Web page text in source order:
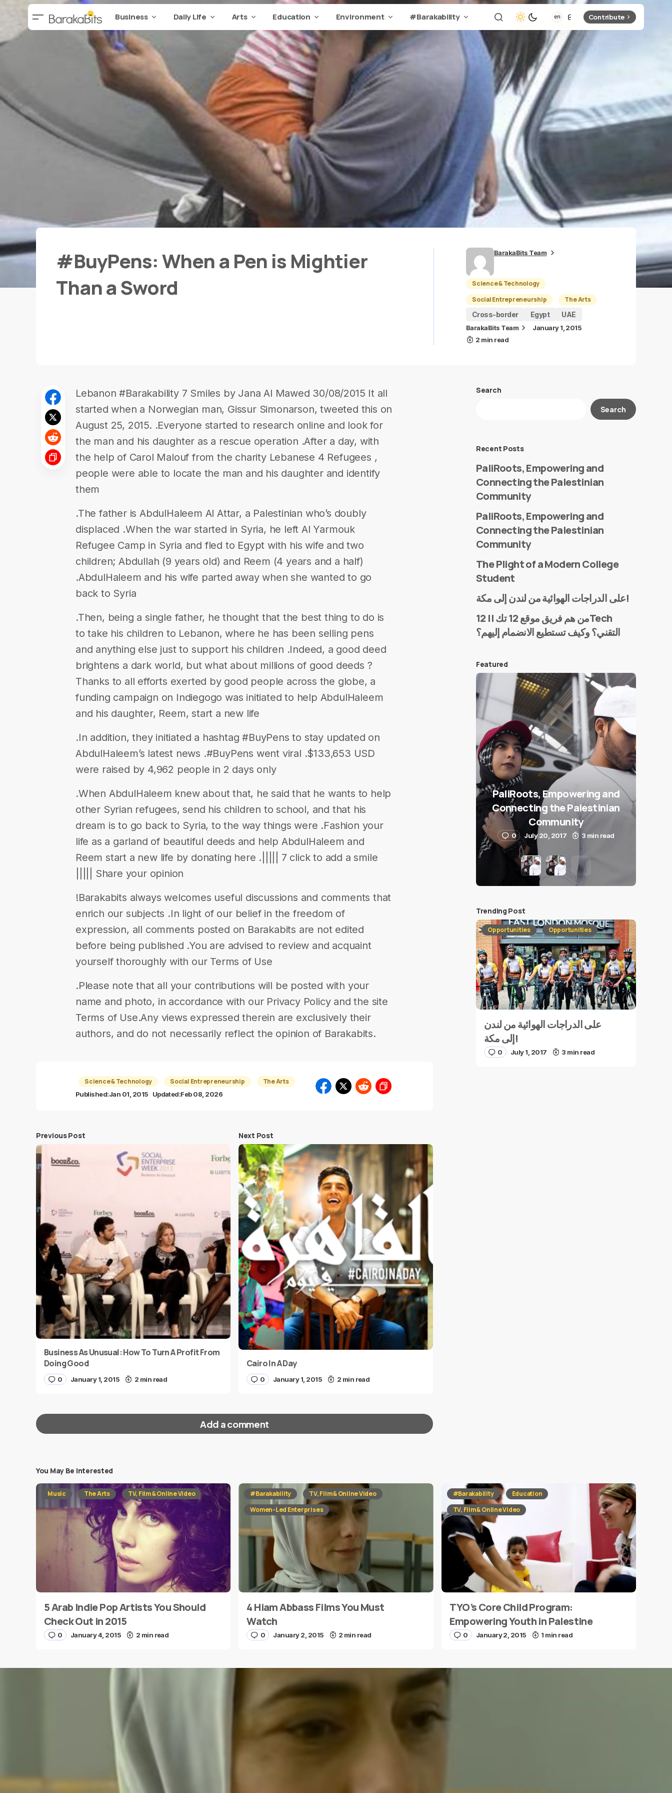
Business Daily Life Arts Education Environment #Barakability Contribute
#BuyPens: When a Pen is Mightier
Than a Sword
BarakaBits Team
Science & Technology
Social Entrepreneurship
The Arts
Cross-border
Egypt UAE
BarakaBits Team
January 1, 2015
2 min read
Lebanon #Barakability 7 Smiles by Jana Al Mawed 30/08/2015 It all
started when a Norwegian man, Gissur Simonarson, tweeted this on
August 25, 2015. .Everyone started to research online and look for
the man and his daughter as a rescue operation .After a day, with
the help of Carol Malouf from the charity Lebanese 4 Refugees ,
people were able to locate the man and his daughter and identify
them
.The father is AbdulHaleem Al Attar, a Palestinian who’s doubly
displaced .When the war started in Syria, he left Al Yarmouk
Refugee Camp in Syria and fled to Egypt with his wife and two
children; Abdullah (9 years old) and Reem (4 years and a half)
.AbdulHaleem and his wife parted away when she wanted to go
back to Syria
.Then, being a single father, he thought that the best thing to do is
to take his children to Lebanon, where he has been selling pens
and anything else just to support his children .Indeed, a good deed
brightens a dark world, but what about millions of good deeds ?
Thanks to all efforts exerted by good people across the globe, a
funding campaign on Indiegogo was initiated to help AbdulHaleem
and his daughter, Reem, start a new life
.In addition, they initiated a hashtag #BuyPens to stay updated on
AbdulHaleem’s latest news .#BuyPens went viral .$133,653 USD
were raised by 4,962 people in 2 days only
.When AbdulHaleem knew about that, he said that he wants to help
other Syrian refugees, send his children to school, and that his
dream is to go back to Syria, to the way things were .Fashion your
life as a garland of beautiful deeds and help AbdulHaleem and
Reem start a new life by donating here .||||| 7 click to add a smile
||||| Share your opinion
!Barakabits always welcomes useful discussions and comments that
enrich our subjects .In light of our belief in the freedom of
expression, all comments posted on Barakabits are not edited
before being published .You are advised to review and acquaint
yourself thoroughly with our Terms of Use
.Please note that all your contributions will be posted with your
name and photo, in accordance with our Privacy Policy and the site
Terms of Use.Any views expressed therein are exclusively their
authors, and do not necessarily reflect the opinion of Barakabits.
Science & Technology Social Entrepreneurship The Arts
Published:Jan 01, 2015 Updated:Feb 08, 2026
Previous Post
Business As Unusual: How To Turn A Profit From
Doing Good
0 January 1, 2015 2 min read
Next Post
Cairo In A Day
0 January 1, 2015 2 min read
Add a comment
Your email address will not be published. Required fields are marked*
Message*
Name * E-mail*
Submit Comment
Search
Search
Recent Posts
PaliRoots, Empowering and
Connecting the Palestinian
Community
PaliRoots, Empowering and
Connecting the Palestinian
Community
The Plight of a Modern College
Student
على الدراجات الهوائية من لندن إلى مكة!
من هم فريق موقع 12 تك || 12Tech
التقني؟ وكيف تستطيع الانضمام إليهم؟
Featured
PaliRoots, Empowering and
Connecting the Palestinian
Community
0 July 20, 2017 3 min read
Trending Post
Opportunities Opportunities
على الدراجات الهوائية من لندن
إلى مكة!
0 July 1, 2017 3 min read
You May Be Interested
Music The Arts TV, Film & Online Video
5 Arab Indie Pop Artists You Should
Check Out in 2015
0 January 4, 2015 2 min read
#Barakability
TV, Film & Online Video
Women-Led Enterprises
4 Hiam Abbass Films You Must
Watch
0 January 2, 2015 2 min read
#Barakability
Education
TV, Film & Online Video
TYO’s Core Child Program:
Empowering Youth in Palestine
0 January 2, 2015 1 min read